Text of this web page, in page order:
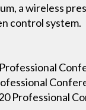
a wireless
control system.
Professional